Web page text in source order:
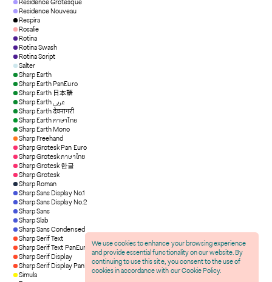
Residence Grotesque
Residence Nouveau
Respira
Rosalie
Rotina
Rotina Swash
Rotina Script
Salter
Sharp Earth
Sharp Earth PanEuro
Sharp Earth 日本語
Sharp Earth عربي
Sharp Earth देवनागरी
Sharp Earth ภาษาไทย
Sharp Earth Mono
Sharp Freehand
Sharp Grotesk Pan Euro
Sharp Grotesk ภาษาไทย
Sharp Grotesk 한글
Sharp Grotesk
Sharp Roman
Sharp Sans Display No.1
Sharp Sans Display No.2
Sharp Sans
Sharp Slab
Sharp Sans Condensed
Sharp Serif Text
Sharp Serif Text PanEuro
Sharp Serif Display
Sharp Serif Display PanEuro
Simula
We use cookies to enhance your browsing experience
and provide essential functionality on our website. By
continuing to use this site, you consent to the use of
cookies in accordance with our Cookie Policy.